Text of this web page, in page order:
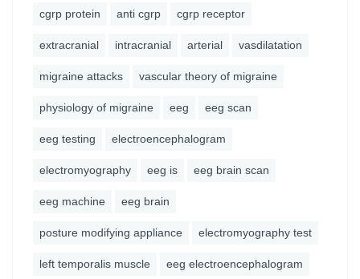
cgrp protein anti cgrp cgrp receptor
extracranial intracranial arterial vasdilatation
migraine attacks vascular theory of migraine
physiology of migraine eeg eeg scan
eeg testing electroencephalogram
electromyography eeg is eeg brain scan
eeg machine eeg brain
posture modifying appliance electromyography test
left temporalis muscle eeg electroencephalogram